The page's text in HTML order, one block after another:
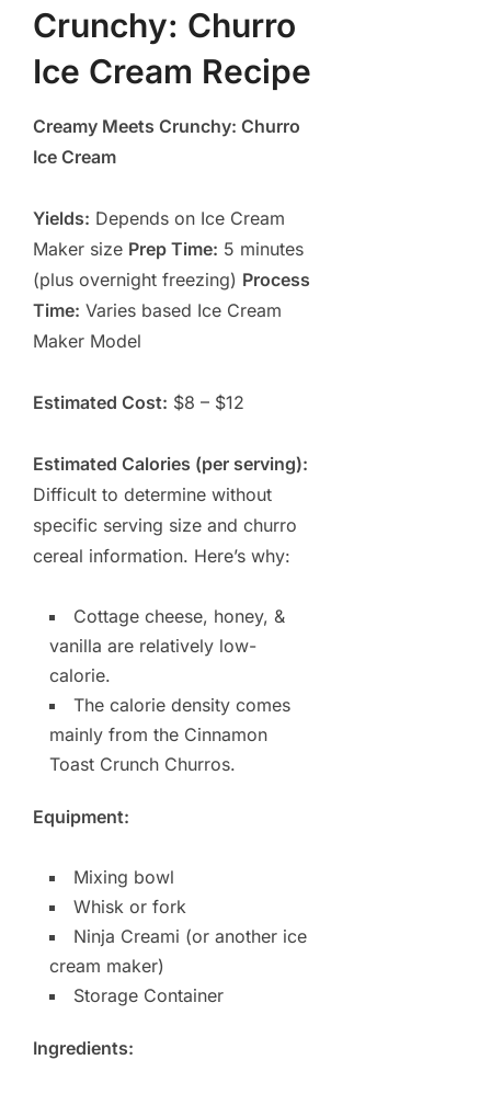
Crunchy: Churro
Ice Cream Recipe
Creamy Meets Crunchy: Churro
Ice Cream
Yields: Depends on Ice Cream
Maker size Prep Time: 5 minutes
(plus overnight freezing) Process
Time: Varies based Ice Cream
Maker Model
Estimated Cost: $8 – $12
Estimated Calories (per serving):
Difficult to determine without
specific serving size and churro
cereal information. Here’s why:
Cottage cheese, honey, &
vanilla are relatively low-
calorie.
The calorie density comes
mainly from the Cinnamon
Toast Crunch Churros.
Equipment:
Mixing bowl
Whisk or fork
Ninja Creami (or another ice
cream maker)
Storage Container
Ingredients: